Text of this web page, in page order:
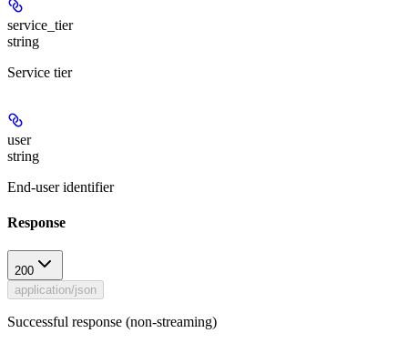
service_tier
string
Service tier
user
string
End-user identifier
Response
200
application/json
Successful response (non-streaming)